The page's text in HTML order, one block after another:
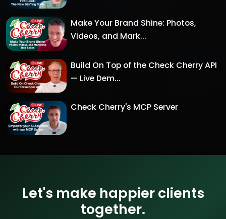
Make Your Brand Shine: Photos,
Videos, and Mark...
Build On Top of the Check Cherry API
— Live Dem...
Check Cherry's MCP Server
Let's make happier clients
together.